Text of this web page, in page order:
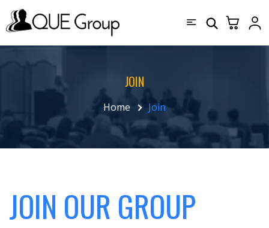
JOIN
Home Join
JOIN OUR GROUP